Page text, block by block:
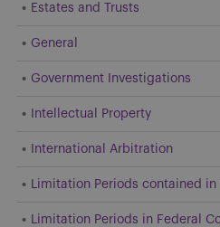
Estates and Trusts
General
Government Investigations
Intellectual Property
International Arbitration
Limitation Periods contained in
Limitation Periods in Federal